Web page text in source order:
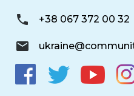
+38 067 372 00 32